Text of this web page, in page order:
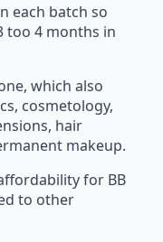
each batch so
too 4 months in
which also
cosmetology,
hair
makeup.
for BB
to other